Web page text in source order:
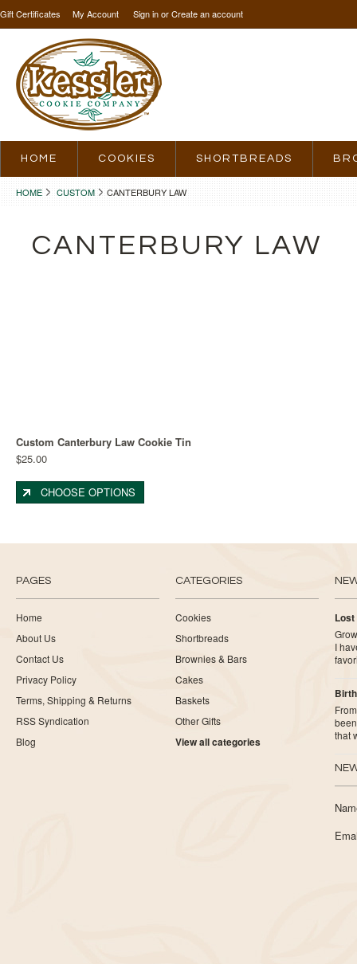
Gift Certificates My Account Sign inorCreate an account
HOME COOKIES SHORTBREADS
HOME CUSTOM CANTERBURY LAW
CANTERBURY LAW
Custom Canterbury Law Cookie Tin
$25.00
CHOOSE OPTIONS
PAGES
Home
About Us
Contact Us
Privacy Policy
Terms, Shipping & Returns
RSS Syndication
Blog
CATEGORIES
Cookies
Shortbreads
Brownies & Bars
Cakes
Baskets
Other Gifts
View all categories
Lost
I
that